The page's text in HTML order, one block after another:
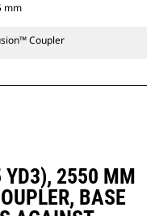
mm
Coupler
YD3), 2550 MM
BASE